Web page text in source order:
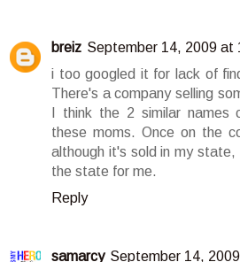
breiz September 14, 2009 at
i too googled it for lack of
There's a company selling
I think the 2 similar names
these moms. Once on the
although it's sold in my
the state for me.
Reply
samarcy September 14,